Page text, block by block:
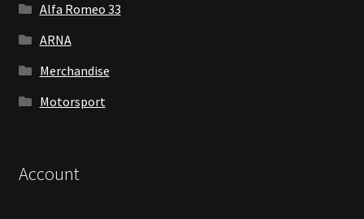
Alfa Romeo 33
ARNA
Merchandise
Motorsport
Account